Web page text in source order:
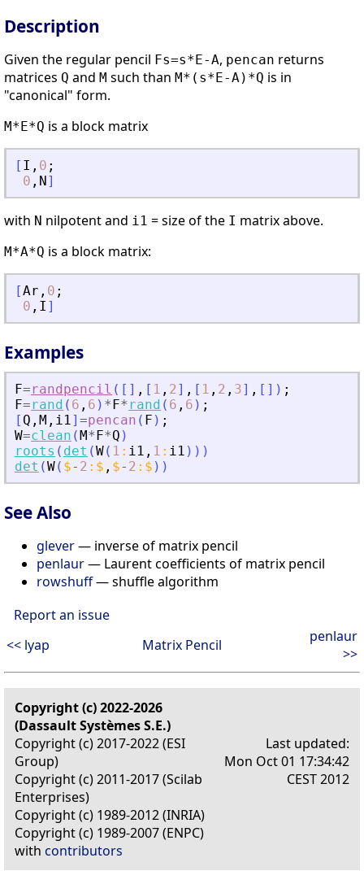
Description
Given the regular pencil Fs=s*E-A, pencan returns
matrices Q and M such than M*(s*E-A)*Q is in
"canonical" form.
M*E*Q is a block matrix
[ I , 0 ;
0 , N ]
with N nilpotent and i1 = size of the I matrix above.
M*A*Q is a block matrix:
[Ar , 0 ;
0 , I ]
Examples
F=randpencil ( [ ] , [ 1 , 2] , [ 1 , 2 , 3] , [ ] ) ;
F=rand ( 6 , 6 ) *F* rand ( 6 , 6 ) ;
[ Q , M , i1] =pencan ( F ) ;
W=clean (M*F*Q )
roots ( det (W( 1 : i1 , 1 : i1 ) ) )
det (W( $- 2 : $ , $- 2 : $ ) )
See Also
glever— inverse of matrix pencil
penlaur— Laurent coefficients of matrix pencil
rowshuff— shuffle algorithm
Report an issue
<< lyap
Matrix Pencil
penlaur
>>
Copyright (c) 2022-2026
(Dassault Systèmes S.E.)
Copyright (c) 2017-2022 (ESI
Group)
Copyright (c) 2011-2017 (Scilab
Enterprises)
Copyright (c) 1989-2012 (INRIA)
Copyright (c) 1989-2007 (ENPC)
with contributors
Last updated:
Mon Oct 01 17:34:42
CEST 2012